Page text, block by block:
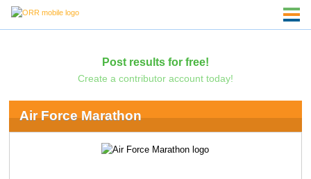
Post results for free!
Create a contributor account today!
Air Force Marathon